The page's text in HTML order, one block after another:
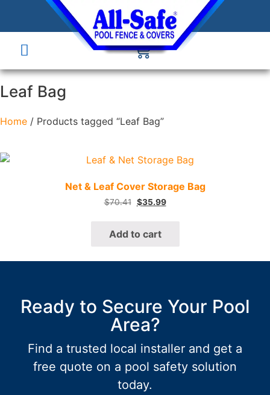
Leaf Bag
Home / Products tagged “Leaf Bag”
Net & Leaf Cover Storage Bag
$70.41 $35.99
Add to cart
Ready to Secure Your Pool
Area?
Find a trusted local installer and get a
free quote on a pool safety solution
today.